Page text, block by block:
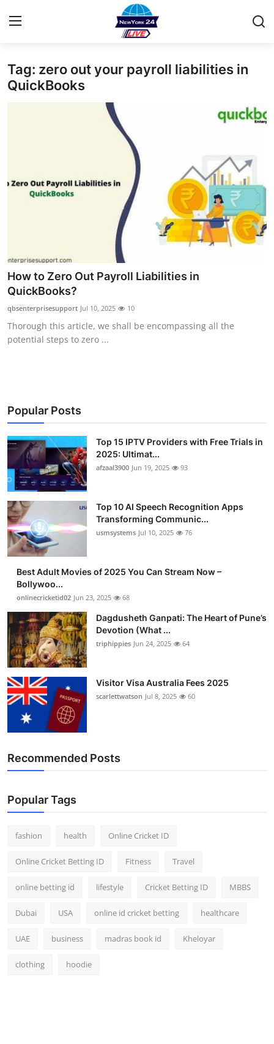
Home
News Network
Guest Posting
Advertise with US
Top 10
Tech
Real Estate
Crypto
Education
Business
Finance
General
Press Release
Tag: zero out your payroll liabilities in
QuickBooks
How to Zero Out Payroll Liabilities in
QuickBooks?
qbsenterprisesupport Jul 10, 2025 10
Thorough this article, we shall be encompassing all the
potential steps to zero ...
Popular Posts
Top 15 IPTV Providers with Free Trials in
2025: Ultimat...
afzaal3900 Jun 19, 2025 93
Top 10 AI Speech Recognition Apps
Transforming Communic...
usmsystems Jul 10, 2025 76
Best Adult Movies of 2025 You Can Stream Now –
Bollywoo...
onlinecricketid02 Jun 23, 2025 68
Dagdusheth Ganpati: The Heart of Pune’s
Devotion (What ...
triphippies Jun 24, 2025 64
Visitor Visa Australia Fees 2025
scarlettwatson Jul 8, 2025 60
Recommended Posts
Popular Tags
fashion health Online Cricket ID
Online Cricket Betting ID Fitness Travel
online betting id lifestyle Cricket Betting ID MBBS
Dubai USA online id cricket betting healthcare
UAE business madras book id Kheloyar
clothing hoodie